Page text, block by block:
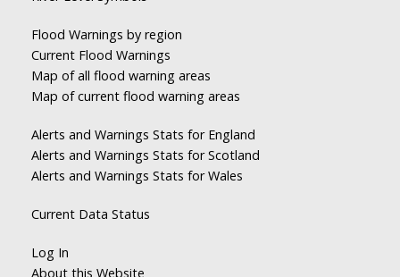
Flood Warnings by region
Current Flood Warnings
Map of all flood warning areas
Map of current flood warning areas
Alerts and Warnings Stats for England
Alerts and Warnings Stats for Scotland
Alerts and Warnings Stats for Wales
Current Data Status
Log In
About this Website